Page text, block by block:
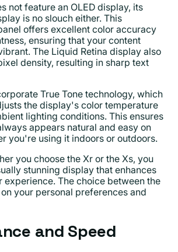
not feature an OLED display, its
is no slouch either. This
offers excellent color accuracy
ensuring that your content
The Liquid Retina display also
density, resulting in sharp text
True Tone technology, which
the display's color temperature
lighting conditions. This ensures
appears natural and easy on
you're using it indoors or outdoors.
you choose the Xr or the Xs, you
stunning display that enhances
experience. The choice between the
your personal preferences and
and Speed